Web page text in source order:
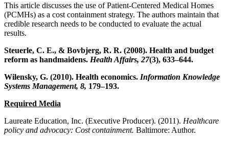
This article discusses the use of Patient-Centered Medical Homes
(PCMHs) as a cost containment strategy. The authors maintain that
credible research needs to be conducted to evaluate the actual
results.
Steuerle, C. E., & Bovbjerg, R. R. (2008). Health and budget
reform as handmaidens. Health Affairs, 27(3), 633–644.
Wilensky, G. (2010). Health economics. Information Knowledge
Systems Management, 8, 179–193.
Required Media
Laureate Education, Inc. (Executive Producer). (2011). Healthcare
policy and advocacy: Cost containment. Baltimore: Author.